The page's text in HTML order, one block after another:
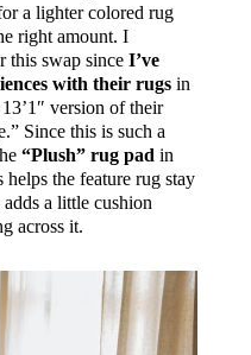
a lighter colored rug
right amount. I
this swap since I’ve
with their rugsin
version of their
Since this is such a
“Plush” rug pad in
helps the feature rug stay
a little cushion
across it.